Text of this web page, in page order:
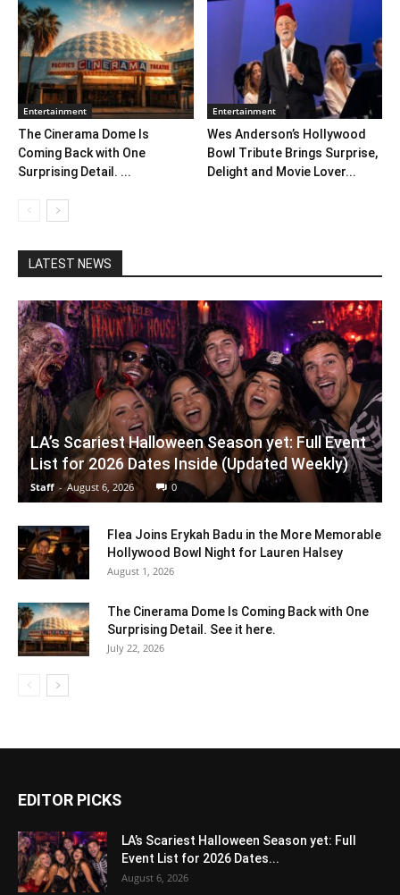
Entertainment
The Cinerama Dome Is
Coming Back with One
Surprising Detail. ...
Entertainment
Wes Anderson’s Hollywood
Bowl Tribute Brings Surprise,
Delight and Movie Lover...
LATEST NEWS
LA’s Scariest Halloween Season yet: Full Event
List for 2026 Dates Inside (Updated Weekly)
Staff - August 6, 2026 0
Flea Joins Erykah Badu in the More Memorable
Hollywood Bowl Night for Lauren Halsey
August 1, 2026
The Cinerama Dome Is Coming Back with One
Surprising Detail. See it here.
July 22, 2026
EDITOR PICKS
LA’s Scariest Halloween Season yet: Full
Event List for 2026 Dates...
August 6, 2026